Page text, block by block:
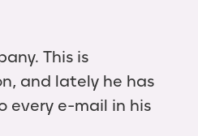
This is
and lately he has
every e-mail in his